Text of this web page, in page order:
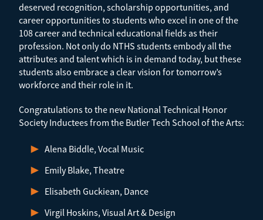
deserved recognition, scholarship opportunities, and
career opportunities to students who excel in one of the
108 career and technical educational fields as their
profession. Not only do NTHS students embody all the
attributes and talent which is in demand today, but these
students also embrace a clear vision for tomorrow’s
workforce and their role in it.
Congratulations to the new National Technical Honor
Society Inductees from the Butler Tech School of the Arts:
Alena Biddle, Vocal Music
Emily Blake, Theatre
Elisabeth Guckiean, Dance
Virgil Hoskins, Visual Art & Design